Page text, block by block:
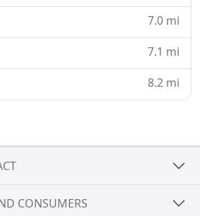
7.0 mi
7.1 mi
8.2 mi
CONSUMERS